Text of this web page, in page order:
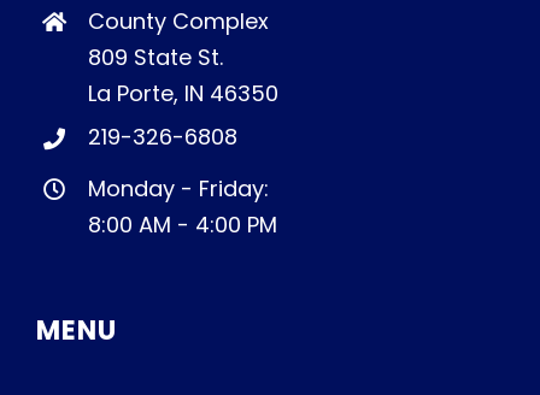
County Complex
809 State St.
La Porte, IN 46350
219-326-6808
Monday - Friday:
8:00 AM - 4:00 PM
MENU